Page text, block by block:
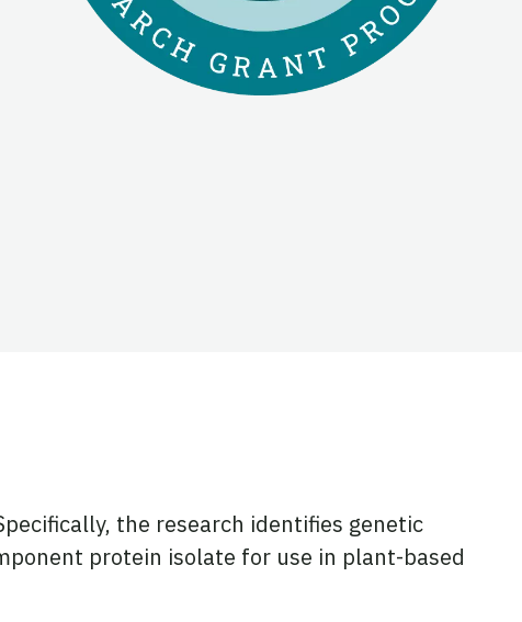
the research identifies genetic
protein isolate for use in plant-based